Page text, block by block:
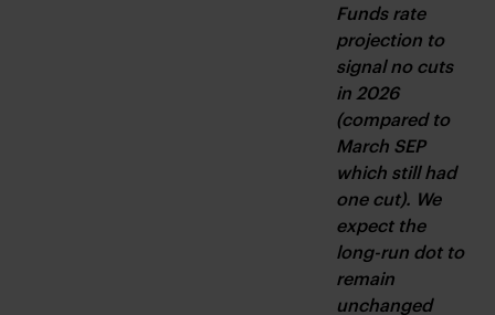
Funds rate
projection to
signal no cuts
in 2026
(compared to
March SEP
which still had
one cut). We
expect the
long-run dot to
remain
unchanged